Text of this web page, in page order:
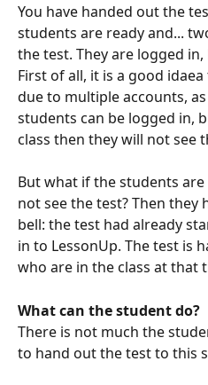
You have handed out the
students are ready and...
the test. They are logged
First of all, it is a good
due to multiple accounts,
students can be logged in,
class then they will not see
But what if the students
not see the test? Then they
bell: the test had already
in to LessonUp. The test is
who are in the class at that
What can the student do?
There is not much the
to hand out the test to this